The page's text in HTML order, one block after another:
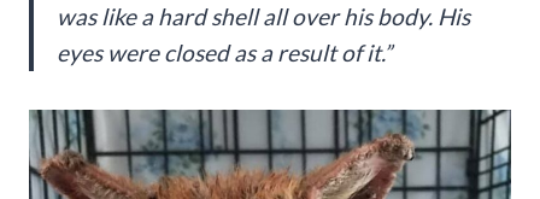
was like a hard shell all over his body. His
eyes were closed as a result of it.”